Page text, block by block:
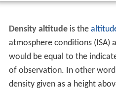
Density altitudeis the
atmosphere conditions (ISA)
would be equal to the
of observation. In other
density given as a height